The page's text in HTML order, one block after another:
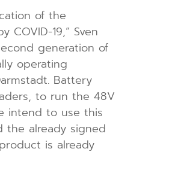
of the
19,” Sven
generation of
operating
Battery
to run the 48V
intend to use this
the already signed
is already